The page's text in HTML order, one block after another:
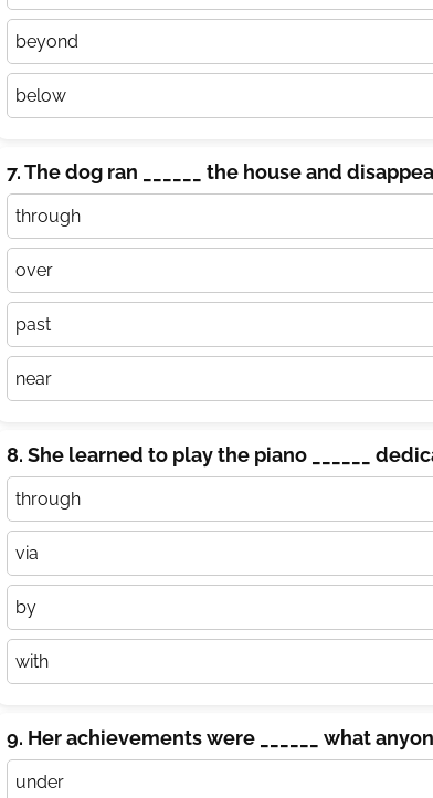
beyond
below
7. The dog ran ______ the house and
through
over
past
near
8. She learned to play the piano ______
through
via
by
with
9. Her achievements were ______ what
under